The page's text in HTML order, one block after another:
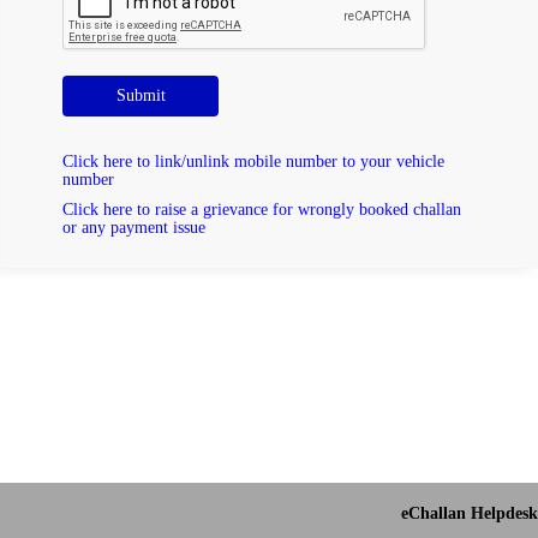
Submit
Click here to link/unlink mobile number to your vehicle
number
Click here to raise a grievance for wrongly booked challan
or any payment issue
eChallan